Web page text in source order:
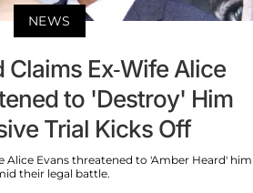
NEWS
Claims Ex-Wife Alice
to 'Destroy' Him
Trial Kicks Off
Alice Evans threatened to 'Amber Heard' him
their legal battle.